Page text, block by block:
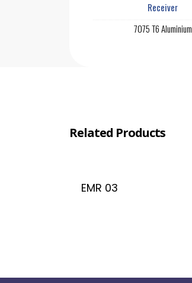
Receiver
7075 T6 Aluminium
Related Products
EMR 03